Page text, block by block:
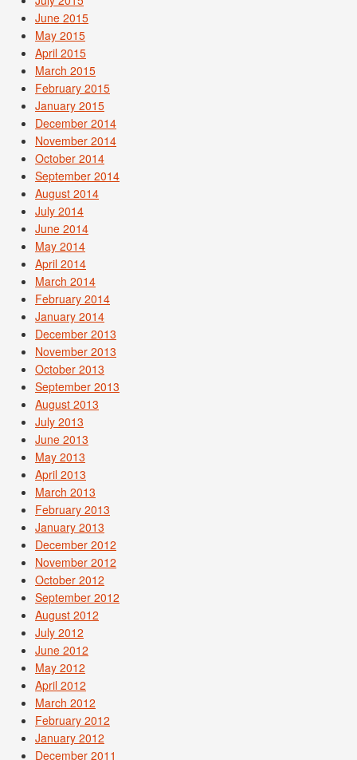
June 2015
May 2015
April 2015
March 2015
February 2015
January 2015
December 2014
November 2014
October 2014
September 2014
August 2014
July 2014
June 2014
May 2014
April 2014
March 2014
February 2014
January 2014
December 2013
November 2013
October 2013
September 2013
August 2013
July 2013
June 2013
May 2013
April 2013
March 2013
February 2013
January 2013
December 2012
November 2012
October 2012
September 2012
August 2012
July 2012
June 2012
May 2012
April 2012
March 2012
February 2012
January 2012
December 2011